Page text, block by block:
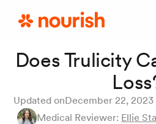
Does Trulicity
Updated onDecember 22, 2023
Medical Reviewer: Ellie